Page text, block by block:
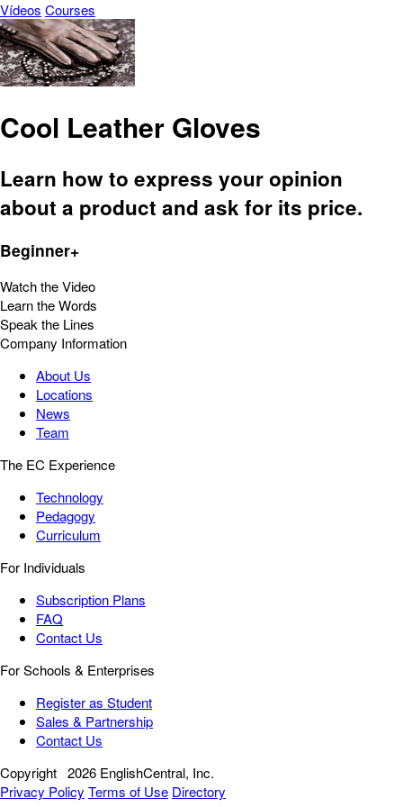
Vídeos Courses
Cool Leather Gloves
Learn how to express your opinion
about a product and ask for its price.
Beginner+
Watch the Video
Learn the Words
Speak the Lines
Company Information
About Us
Locations
News
Team
The EC Experience
Technology
Pedagogy
Curriculum
For Individuals
Subscription Plans
FAQ
Contact Us
For Schools & Enterprises
Register as Student
Sales & Partnership
Contact Us
Copyright 2026 EnglishCentral, Inc.
Privacy Policy Terms of Use Directory